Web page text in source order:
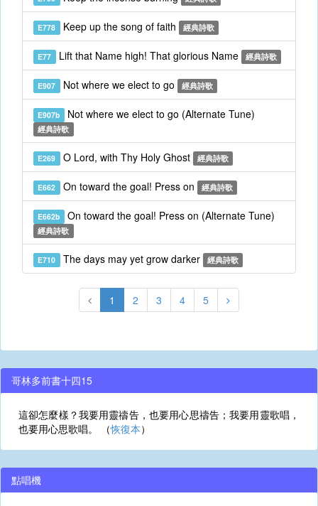
E778 Keep up the song of faith 經典詩歌
E77 Lift that Name high! That glorious Name 經典詩歌
E907 Not where we elect to go 經典詩歌
E907b Not where we elect to go (Alternate Tune)
經典詩歌
E269 O Lord, with Thy Holy Ghost 經典詩歌
E662 On toward the goal! Press on 經典詩歌
E662b On toward the goal! Press on (Alternate Tune)
經典詩歌
E710 The days may yet grow darker 經典詩歌
1 2 3 4 5
哥林多前書十四15
這卻怎麼樣？我要用靈禱告，也要用心思禱告；我要用靈歌唱，
也要用心思歌唱。 （恢復本）
點唱機